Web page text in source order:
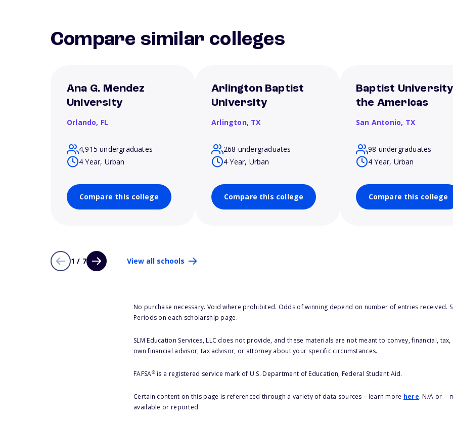
Compare similar colleges
Ana G. Mendez
University
Orlando, FL
4,915 undergraduates
4 Year, Urban
Compare this college
Arlington Baptist
University
Arlington, TX
268 undergraduates
4 Year, Urban
Compare this college
Baptist
the Americas
San Antonio, TX
98 undergraduates
4 Year, Urban
Compare this college
1 / 7 View all schools
No purchase necessary. Void where prohibited. Odds of winning depend on number of entries received.
Periods on each scholarship page.
SLM Education Services, LLC does not provide, and these materials are not meant to convey, financial,
own financial advisor, tax advisor, or attorney about your specific circumstances.
FAFSA®is a registered service mark of U.S. Department of Education, Federal Student Aid.
Certain content on this page is referenced through a variety of data sources – learn more here. N/A or --
available or reported.